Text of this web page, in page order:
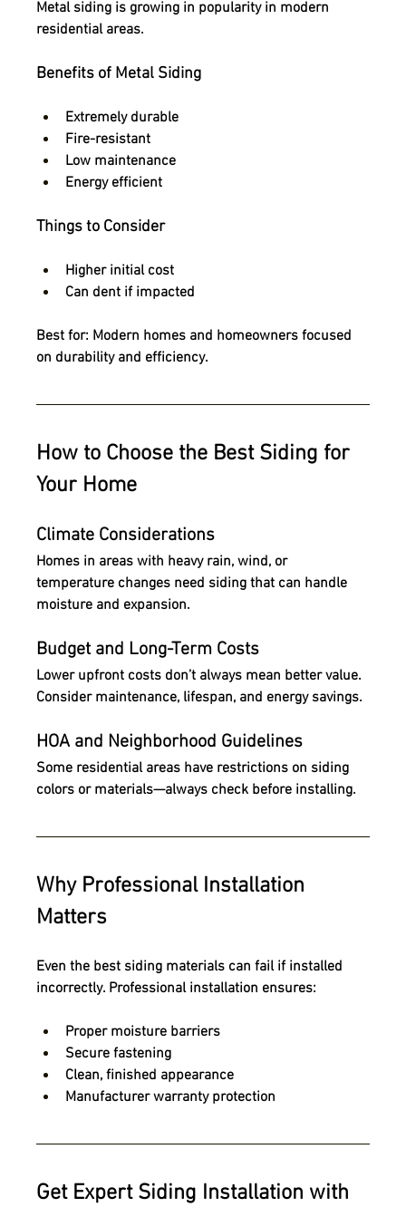
Metal siding is growing in popularity in modern
residential areas.
Benefits of Metal Siding
Extremely durable
Fire-resistant
Low maintenance
Energy efficient
Things to Consider
Higher initial cost
Can dent if impacted
Best for: Modern homes and homeowners focused
on durability and efficiency.
How to Choose the Best Siding for
Your Home
Climate Considerations
Homes in areas with heavy rain, wind, or
temperature changes need siding that can handle
moisture and expansion.
Budget and Long-Term Costs
Lower upfront costs don’t always mean better value.
Consider maintenance, lifespan, and energy savings.
HOA and Neighborhood Guidelines
Some residential areas have restrictions on siding
colors or materials—always check before installing.
Why Professional Installation
Matters
Even the best siding materials can fail if installed
incorrectly. Professional installation ensures:
Proper moisture barriers
Secure fastening
Clean, finished appearance
Manufacturer warranty protection
Get Expert Siding Installation with